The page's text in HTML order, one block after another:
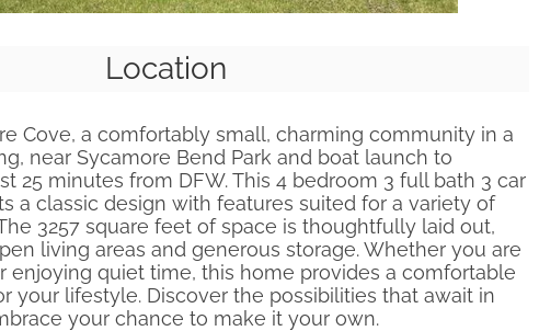
Location
Cove, a comfortably small, charming community in a
near Sycamore Bend Park and boat launch to
25 minutes from DFW. This 4 bedroom 3 full bath 3 car
a classic design with features suited for a variety of
3257 square feet of space is thoughtfully laid out,
living areas and generous storage. Whether you are
enjoying quiet time, this home provides a comfortable
your lifestyle. Discover the possibilities that await in
your chance to make it your own.